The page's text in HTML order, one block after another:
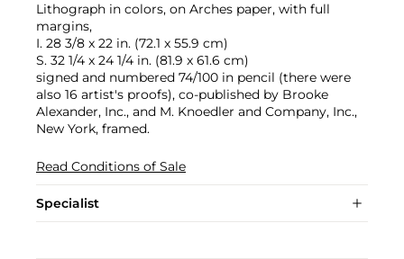
Lithograph in colors, on Arches paper, with full
margins,
I. 28 3/8 x 22 in. (72.1 x 55.9 cm)
S. 32 1/4 x 24 1/4 in. (81.9 x 61.6 cm)
signed and numbered 74/100 in pencil (there were
also 16 artist's proofs), co-published by Brooke
Alexander, Inc., and M. Knoedler and Company, Inc.,
New York, framed.
Read Conditions of Sale
Specialist